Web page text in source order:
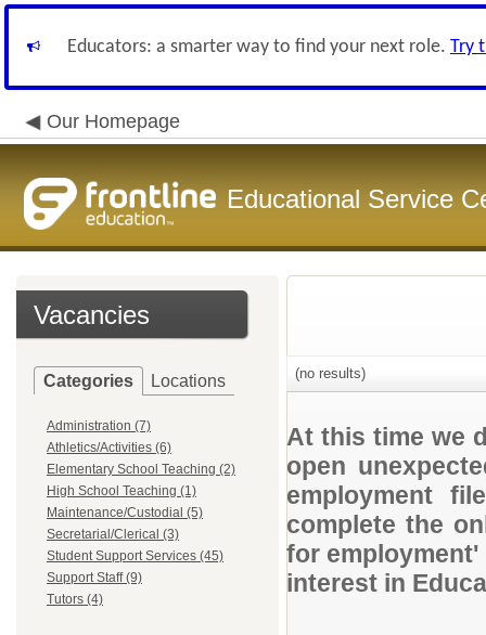
Educators: a smarter way to find your next role. Try
Our Homepage
Educational Service
Vacancies
Categories Locations
Administration (7)
Athletics/Activities (6)
Elementary School Teaching (2)
High School Teaching (1)
Maintenance/Custodial (5)
Secretarial/Clerical (3)
Student Support Services (45)
Support Staff (9)
Tutors (4)
(no results)
At this time we
open
employment
complete the
for
interest in